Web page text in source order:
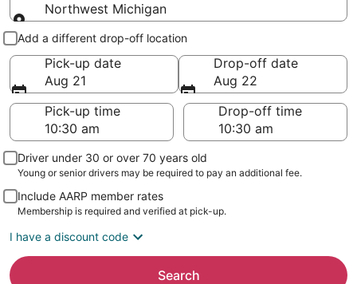
Northwest Michigan
Pick-up and drop-off
Add a different drop-off location
Pick-up date
Aug 21
Drop-off date
Aug 22
Pick-up time
Drop-off time
Driver under 30 or over 70 years old
Young or senior drivers may be required to pay an additional fee.
Include AARP member rates
Membership is required and verified at pick-up.
I have a discount code
Search